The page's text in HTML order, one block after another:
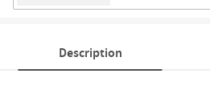
Description